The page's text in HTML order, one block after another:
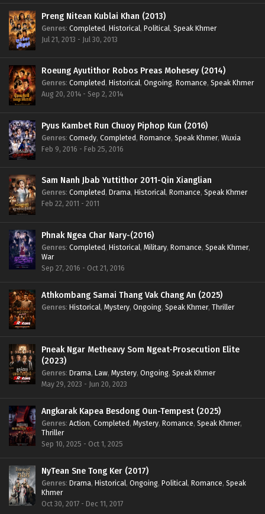
Preng Nitean Kublai Khan (2013)
Genres: Completed, Historical, Political, Speak Khmer
Jul 21, 2013 - Jul 30, 2013
Roeung Ayutithor Robos Preas Mohesey (2014)
Genres: Completed, Historical, Ongoing, Romance, Speak Khmer
Aug 20, 2014 - Sep 2, 2014
Pyus Kambet Run Chuoy Piphop Kun (2016)
Genres: Comedy, Completed, Romance, Speak Khmer, Wuxia
Feb 9, 2016 - Feb 25, 2016
Sam Nanh Jbab Yuttithor 2011-Qin Xianglian
Genres: Completed, Drama, Historical, Romance, Speak Khmer
Feb 22, 2011 - 2011
Phnak Ngea Char Nary-(2016)
Genres: Completed, Historical, Military, Romance, Speak Khmer,
War
Sep 27, 2016 - Oct 21, 2016
Athkombang Samai Thang Vak Chang An (2025)
Genres: Historical, Mystery, Ongoing, Speak Khmer, Thriller
Pneak Ngar Metheavy Som Ngeat-Prosecution Elite
(2023)
Genres: Drama, Law, Mystery, Ongoing, Speak Khmer
May 29, 2023 - Jun 20, 2023
Angkarak Kapea Besdong Oun-Tempest (2025)
Genres: Action, Completed, Mystery, Romance, Speak Khmer,
Thriller
Sep 10, 2025 - Oct 1, 2025
NyTean Sne Tong Ker (2017)
Genres: Drama, Historical, Ongoing, Political, Romance, Speak
Khmer
Oct 30, 2017 - Dec 11, 2017